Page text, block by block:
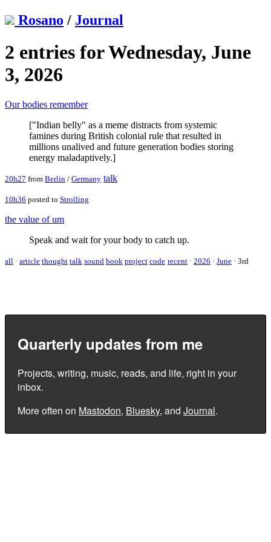
Rosano / Journal
2 entries for Wednesday, June
3, 2026
Our bodies remember
["Indian belly" as a meme distracts from systemic
famines during British colonial rule that resulted in
millions unalived and future generation bodies storing
energy maladaptively.]
20h27 from Berlin / Germany talk
10h36 posted to Strolling
the value of um
Speak and wait for your body to catch up.
all · article thought talk sound book project code recent · 2026 · June · 3rd
Quarterly updates from me
Projects, writing, music, reads, and life, right in your
inbox.
More often on Mastodon, Bluesky, and Journal.